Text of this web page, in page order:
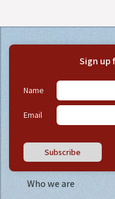
Sign
Name
Email
Subscribe
Who we are